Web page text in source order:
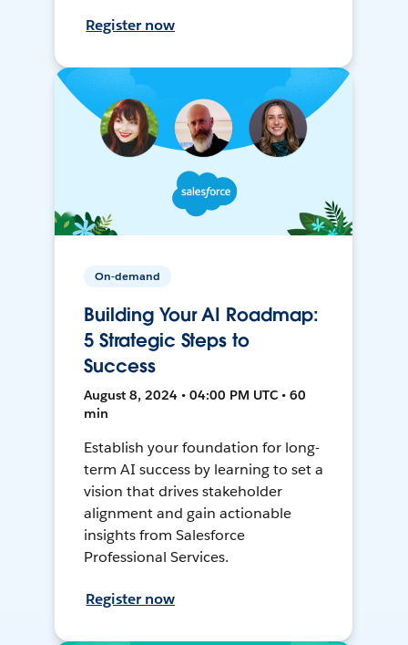
Register now
On-demand
Building Your AI Roadmap:
5 Strategic Steps to
Success
August 8, 2024 • 04:00 PM UTC • 60
min
Establish your foundation for long-
term AI success by learning to set a
vision that drives stakeholder
alignment and gain actionable
insights from Salesforce
Professional Services.
Register now